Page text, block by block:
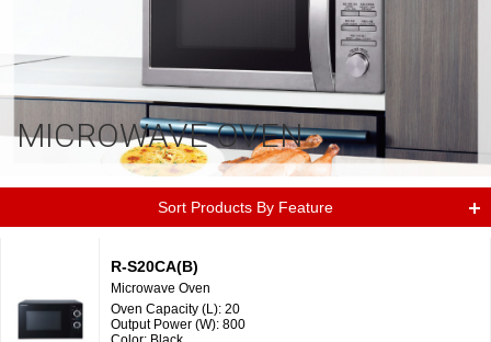
MICROWAVE OVEN
Sort Products By Feature
R-S20CA(B)
Microwave Oven
Oven Capacity (L): 20
Output Power (W): 800